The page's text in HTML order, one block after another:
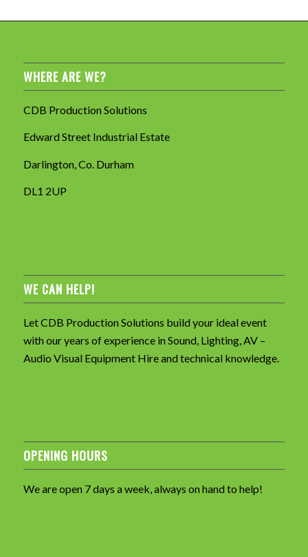
WHERE ARE WE?
CDB Production Solutions
Edward Street Industrial Estate
Darlington, Co. Durham
DL1 2UP
WE CAN HELP!
Let CDB Production Solutions build your ideal event
with our years of experience in Sound, Lighting, AV –
Audio Visual Equipment Hire and technical knowledge.
OPENING HOURS
We are open 7 days a week, always on hand to help!